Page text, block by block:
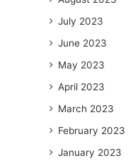
July 2023
June 2023
May 2023
April 2023
March 2023
February 2023
January 2023